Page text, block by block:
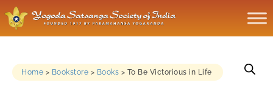
Home > Bookstore > Books > To Be Victorious in Life